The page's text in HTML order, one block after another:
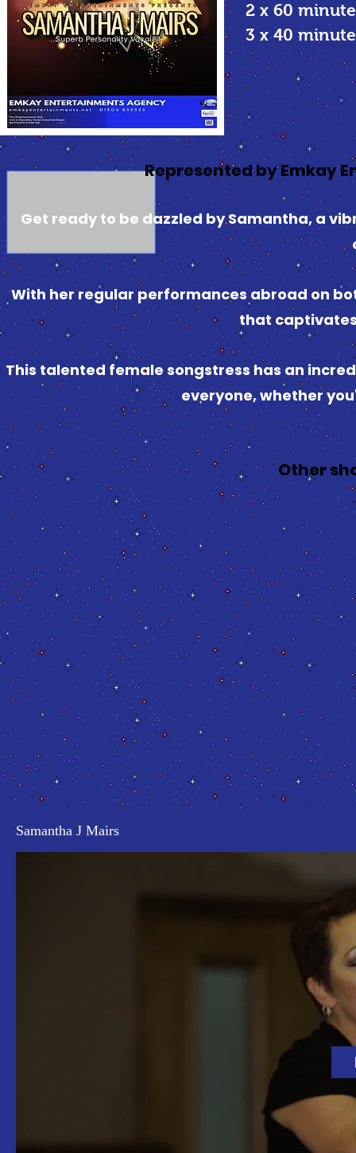
2 x 60
3 x 40
Represented by Emkay
Get ready to be dazzled by Samantha, a
With her regular performances abroad on
that
This talented female songstress has an
everyone, whether
Other
Samantha J Mairs